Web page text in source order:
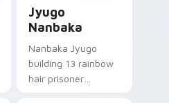
Jyugo
Nanbaka
Nanbaka Jyugo
building 13 rainbow
hair prisoner